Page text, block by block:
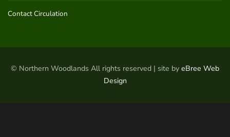
Contact Circulation
© Northern Woodlands All rights reserved | site by eBree Web
Design